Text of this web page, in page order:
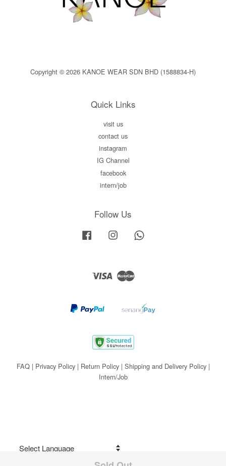
Copyright © 2026 KANOE WEAR SDN BHD (1588834-H)
Quick Links
visit us
contact us
instagram
IG Channel
facebook
intern/job
Follow Us
Facebook Instagram
Visa Master
FAQ| Privacy Policy| Return Policy| Shipping and Delivery Policy|
Intern/Job